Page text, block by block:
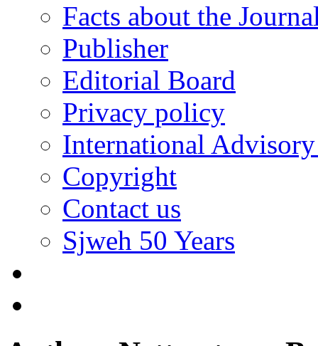
Facts about the
Publisher
Editorial Board
Privacy policy
International
Copyright
Contact us
Sjweh 50 Years